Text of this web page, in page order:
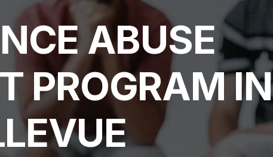
ABUSE
PROGRAM IN